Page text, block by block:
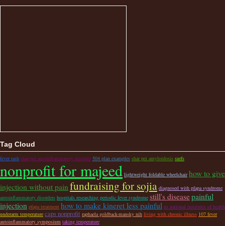
Tag Cloud
fever rash shar-pei autoinflammatory disorder 504 plan examples shar pei amyloidosis surfs
nonprofit for majeed lightweight foldable wheelchair how to give
injection without painfundraising for sojia diagnosed with pfapa syndrome
autoinflammatory disorders hospitals researching periodic fever syndrome still's diseasepainful
injection pfapa treatment how to make kineret less painful us national institutes of health
underarm temperature caps nonprofit raphaela goldback-mansky nih living with chronic illness 107 fever
autoinflammatory symposium taking temperature